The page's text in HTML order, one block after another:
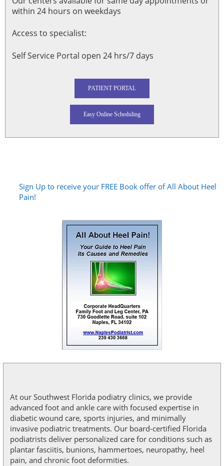
within 24 hours on weekdays
Access to specialist:
Self Service Portal open 24 hrs/7 days
PATIENT PORTAL
Easy Online Scheduling
Sign Up to receive your FREE Book offer of All About Heel
Pain!
At our Southwest Florida podiatry clinics, we provide
advanced foot and ankle care with focused expertise in
diabetic wound care, sports injuries, and minimally
invasive podiatric treatments. Our board-certified Florida
podiatrists deliver personalized care for conditions such as
plantar fasciitis, bunions, hammertoes, neuropathy, heel
pain, and chronic foot deformities.